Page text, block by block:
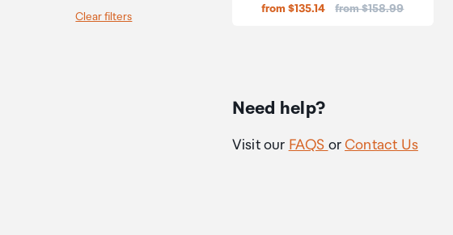
Clear filters
from $135.14 Price:
from $158.99
Need help?
Visit our FAQS orContact Us